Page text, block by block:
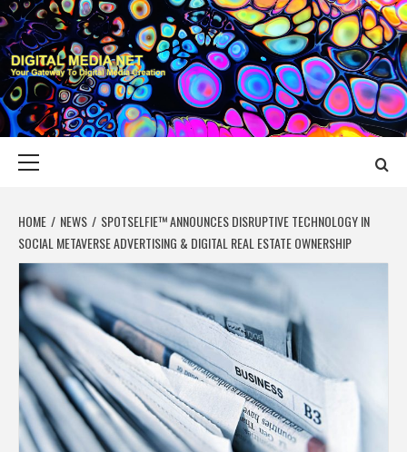
Skip
to
content
DIGITAL MEDIA
YOUR GATEWAY TO DIGITAL MEDIA CREATION
HOME NEWS
SPOTSELFIE™ ANNOUNCES DISRUPTIVE TECHNOLOGY IN
SOCIAL METAVERSE ADVERTISING & DIGITAL REAL ESTATE OWNERSHIP